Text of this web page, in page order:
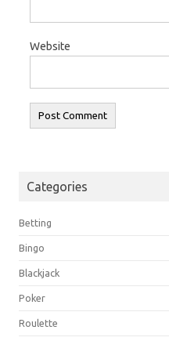
Website
Categories
Betting
Bingo
Blackjack
Poker
Roulette